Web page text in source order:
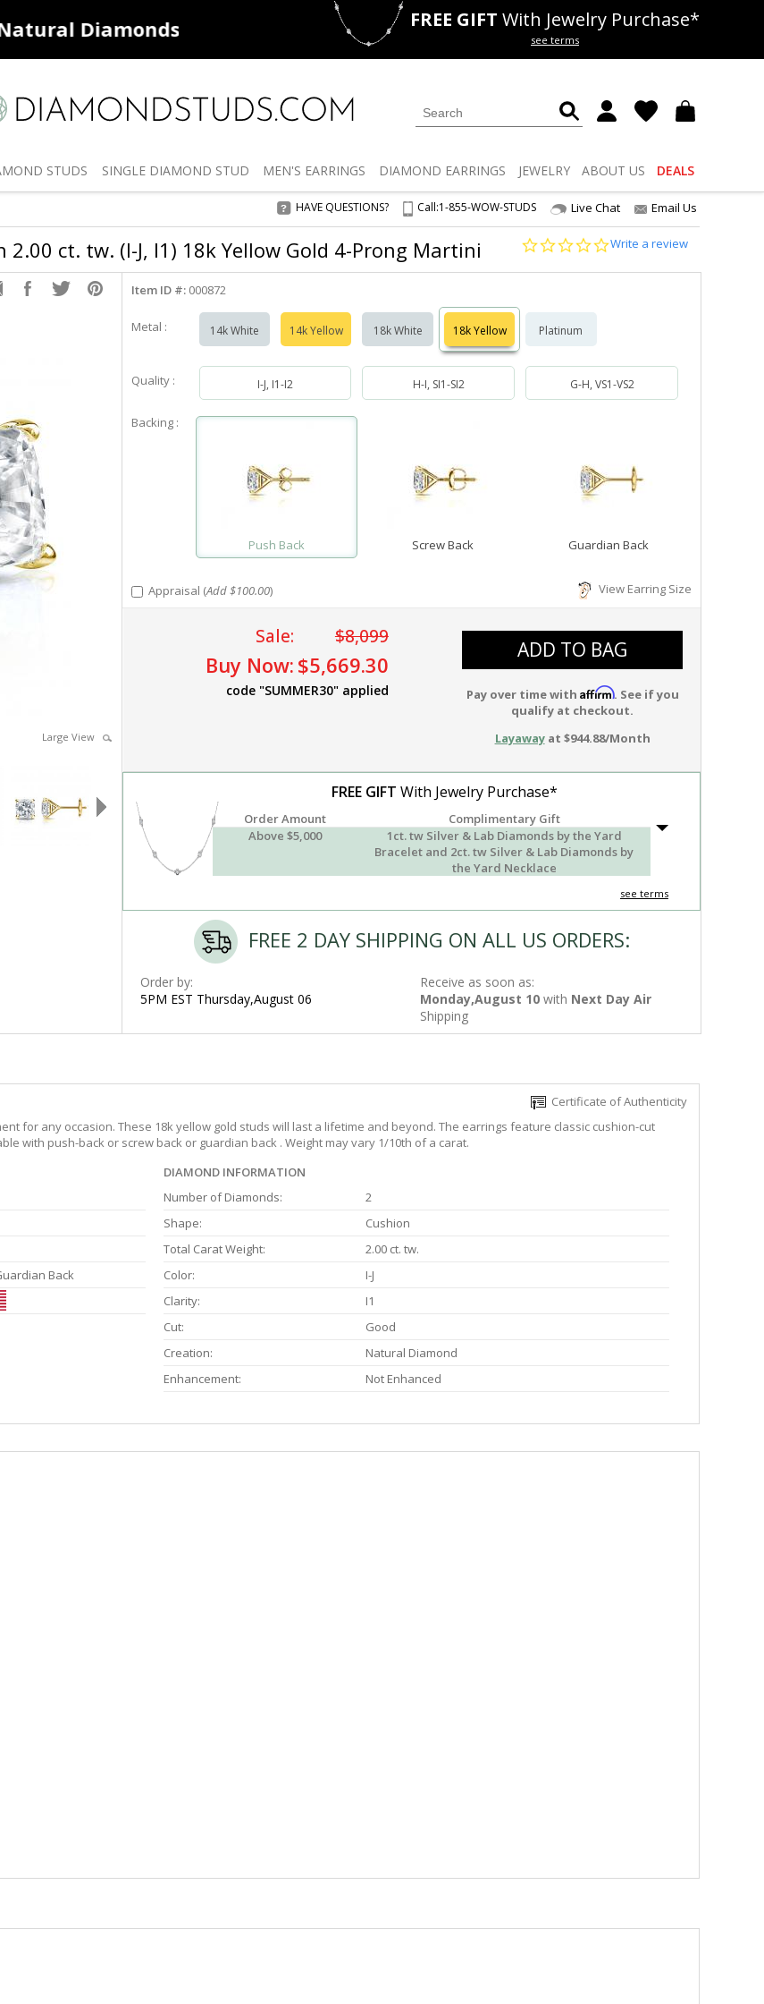
Diamonds Deals 50% offLab Diamonds
FREE GIFT With Jewelry Purchase*
see terms
STUDS SINGLE DIAMOND STUD MEN'S EARRINGS DIAMOND EARRINGS JEWELRY ABOUT US DEALS
HAVE QUESTIONS? Call:1-855-WOW-STUDS Live Chat Email Us
2.00 ct. tw. (I-J, I1) 18k Yellow Gold 4-Prong Martini
0.0
rating
Write a review
Large View
Item ID #: 000872
Metal : 14k White 14k Yellow 18k White 18k Yellow Platinum
Quality : I-J, I1-I2 H-I, SI1-SI2 G-H, VS1-VS2
Backing :
Push Back Screw Back Guardian Back
Appraisal (Add $100.00) View Earring Size
Sale: $8,099
Buy Now: $5,669.30
code "SUMMER30" applied
ADD TO BAG
Pay over time with Affirm. See if you
qualify at checkout.
Layawayat $944.88/Month
FREE GIFT With Jewelry Purchase*
Order Amount
Complimentary Gift
Above $5,000
1ct. tw Silver & Lab Diamonds by the Yard
Bracelet and 2ct. tw Silver & Lab Diamonds by
the Yard Necklace
see terms
FREE 2 DAY SHIPPING ON ALL US ORDERS:
Order by:
5PM EST Thursday,August 06
Receive as soon as:
Monday,August 10 with Next Day Air
Shipping
Certificate of Authenticity
for any occasion. These 18k yellow gold studs will last a lifetime and beyond. The earrings feature classic cushion-cut
with push-back or screw back or guardian back . Weight may vary 1/10th of a carat.
Back
DIAMOND INFORMATION
Number of Diamonds:
2
Shape:
Cushion
Total Carat Weight:
2.00 ct. tw.
Color:
I-J
Clarity:
I1
Cut:
Good
Creation:
Natural Diamond
Enhancement:
Not Enhanced